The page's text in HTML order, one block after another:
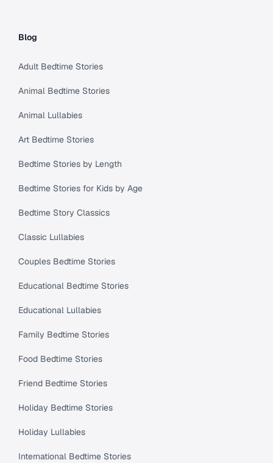
Blog
Adult Bedtime Stories
Animal Bedtime Stories
Animal Lullabies
Art Bedtime Stories
Bedtime Stories by Length
Bedtime Stories for Kids by Age
Bedtime Story Classics
Classic Lullabies
Couples Bedtime Stories
Educational Bedtime Stories
Educational Lullabies
Family Bedtime Stories
Food Bedtime Stories
Friend Bedtime Stories
Holiday Bedtime Stories
Holiday Lullabies
International Bedtime Stories